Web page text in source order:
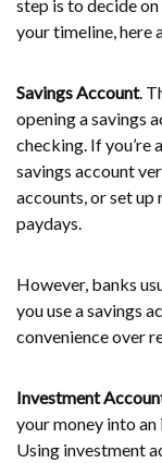
step is to decide
your timeline, here
Savings Account.
opening a savings
checking. If you’re
savings account
accounts, or set
paydays.
However, banks
you use a savings
convenience over
Investment
your money into
Using investment